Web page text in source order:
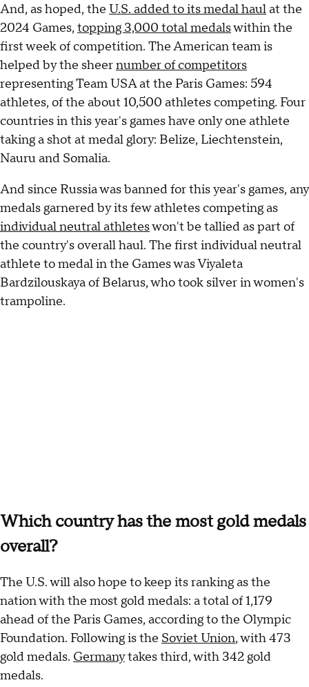
And, as hoped, the U.S. added to its medal haulat the
2024 Games, topping 3,000 total medalswithin the
first week of competition. The American team is
helped by the sheernumber of competitors
representing Team USA at the Paris Games: 594
athletes, of the about 10,500 athletes competing. Four
countries in this year's games have only one athlete
taking a shot at medal glory: Belize, Liechtenstein,
Nauru and Somalia.
And since Russia was banned for this year's games, any
medals garnered by its few athletes competing as
individual neutral athleteswon't be tallied as part of
the country's overall haul. The first individual neutral
athlete to medal in the Games was Viyaleta
Bardzilouskaya of Belarus, who took silver in women's
trampoline.
Which country has the most gold medals
overall?
The U.S. will also hope to keep its ranking as the
nation with the most gold medals: a total of 1,179
ahead of the Paris Games, according to the Olympic
Foundation. Following is the Soviet Union, with 473
gold medals. Germanytakes third, with 342 gold
medals.